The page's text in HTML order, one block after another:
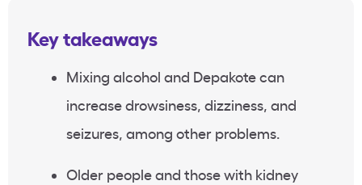
Key takeaways
Mixing alcohol and Depakote can
increase drowsiness, dizziness, and
seizures, among other problems.
Older people and those with kidney